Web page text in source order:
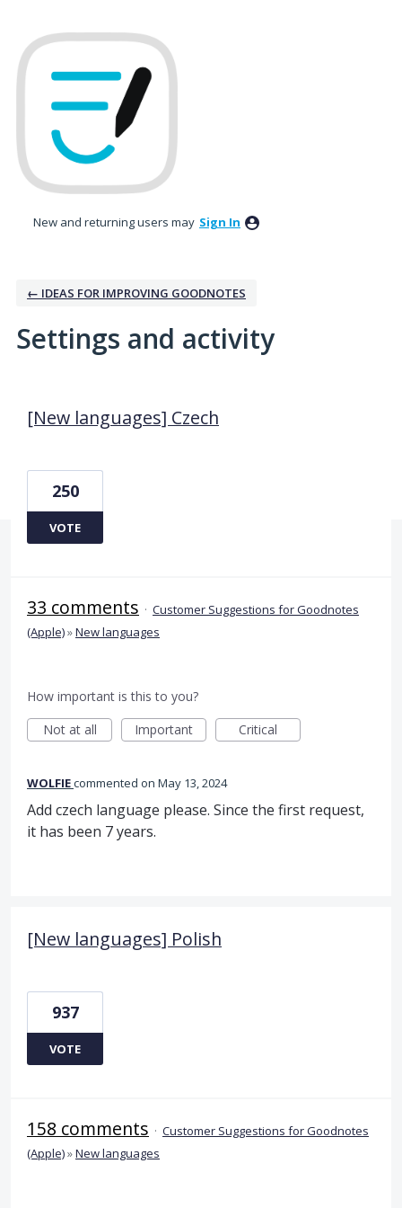
New and returning users may Sign In
← IDEAS FOR IMPROVING GOODNOTES
Settings and activity
[New languages] Czech
250
VOTE
33 comments · Customer Suggestions for Goodnotes
(Apple)»New languages
How important is this to you?
Not at all
Important Critical
WOLFIEcommented May 13, 2024
Add czech language please. Since the first request,
it has been 7 years.
[New languages] Polish
937
VOTE
158 comments · Customer Suggestions for Goodnotes
(Apple)»New languages